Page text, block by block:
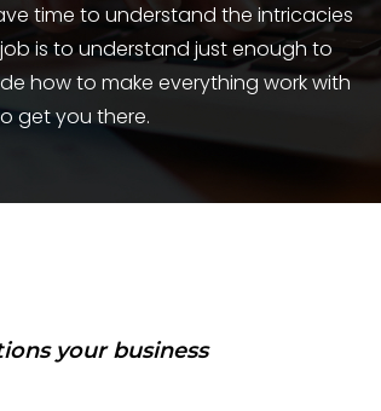
time to understand the intricacies
is to understand just enough to
how to make everything work with
get you there.
your business